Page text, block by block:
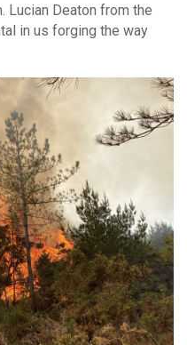
Lucian Deaton from the
in us forging the way